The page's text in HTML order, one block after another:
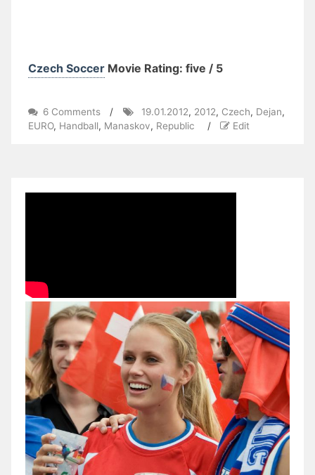
Czech Soccer Movie Rating: five / 5
6 Commentson
Dejan
(19.01.2012)
/ 19.01.2012, 2012, Czech, Dejan,
EURO, Handball, Manaskov, Republic / Edit